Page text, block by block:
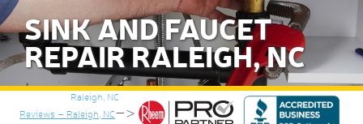
SINK AND FAUCET
REPAIR RALEIGH, NC
<!– Progressive Service Company – 1173 Customer
Reviews – Raleigh, NC–>